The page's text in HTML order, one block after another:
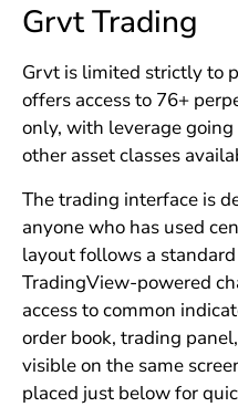
Grvt Trading
Grvt is limited strictly to
offers access to 76+
only, with leverage
other asset classes
The trading interface is
anyone who has used
layout follows a
TradingView-powered
access to common
order book, trading
visible on the same
placed just below for